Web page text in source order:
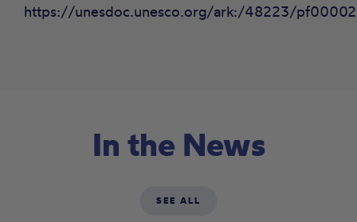
https://unesdoc.unesco.org/ark:/48223/
In the News
SEE ALL